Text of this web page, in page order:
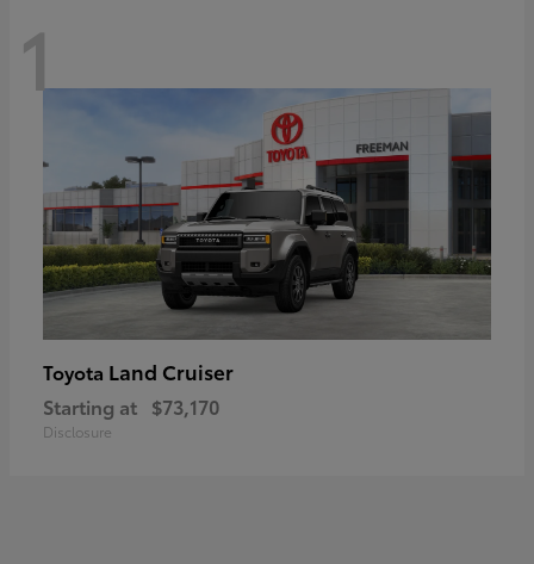
1
Toyota Land Cruiser
Starting at $73,170
Disclosure